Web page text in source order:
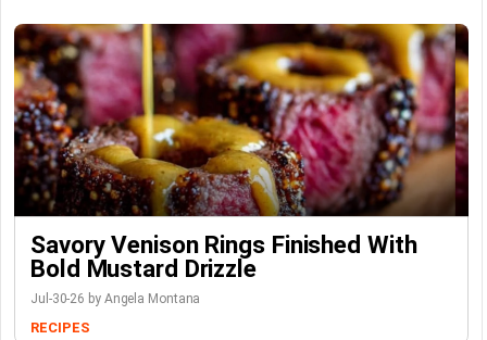
Savory Venison Rings Finished With
Bold Mustard Drizzle
Jul-30-26 by Angela Montana
RECIPES